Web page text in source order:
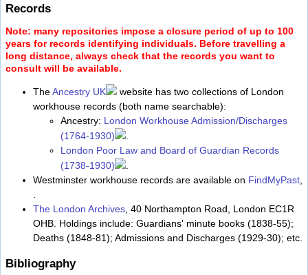
Records
Note: many repositories impose a closure period of up to 100
years for records identifying individuals. Before travelling a
long distance, always check that the records you want to
consult will be available.
TheAncestry UK
website has two collections of London
workhouse records (both name searchable):
Ancestry: London Workhouse Admission/Discharges
(1764-1930)
London Poor Law and Board of Guardian Records
(1738-1930)
Westminster workhouse records are available on FindMyPast
The London Archives , 40 Northampton Road, London EC1R
OHB. Holdings include: Guardians' minute books (1838-55);
Deaths (1848-81); Admissions and Discharges (1929-30); etc.
Bibliography